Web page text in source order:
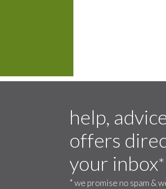
help,
offers
your inbox*
*we promise no spam &